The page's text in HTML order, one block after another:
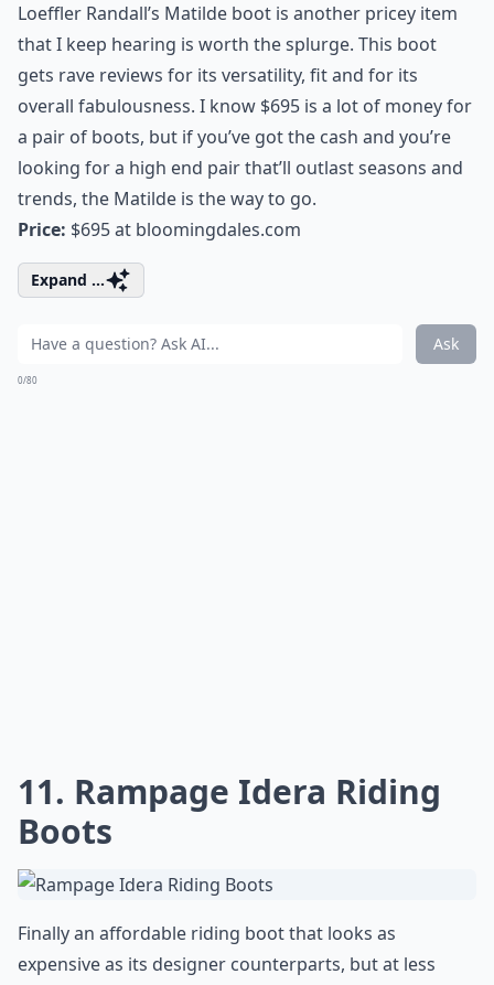
Loeffler Randall’s Matilde boot is another pricey item
that I keep hearing is worth the splurge. This boot
gets rave reviews for its versatility, fit and for its
overall fabulousness. I know $695 is a lot of money for
a pair of boots, but if you’ve got the cash and you’re
looking for a high end pair that’ll outlast seasons and
trends, the Matilde is the way to go.
Price: $695 at bloomingdales.com
Expand ...
Ask
0/80
11. Rampage Idera Riding
Boots
Finally an affordable riding boot that looks as
expensive as its designer counterparts, but at less